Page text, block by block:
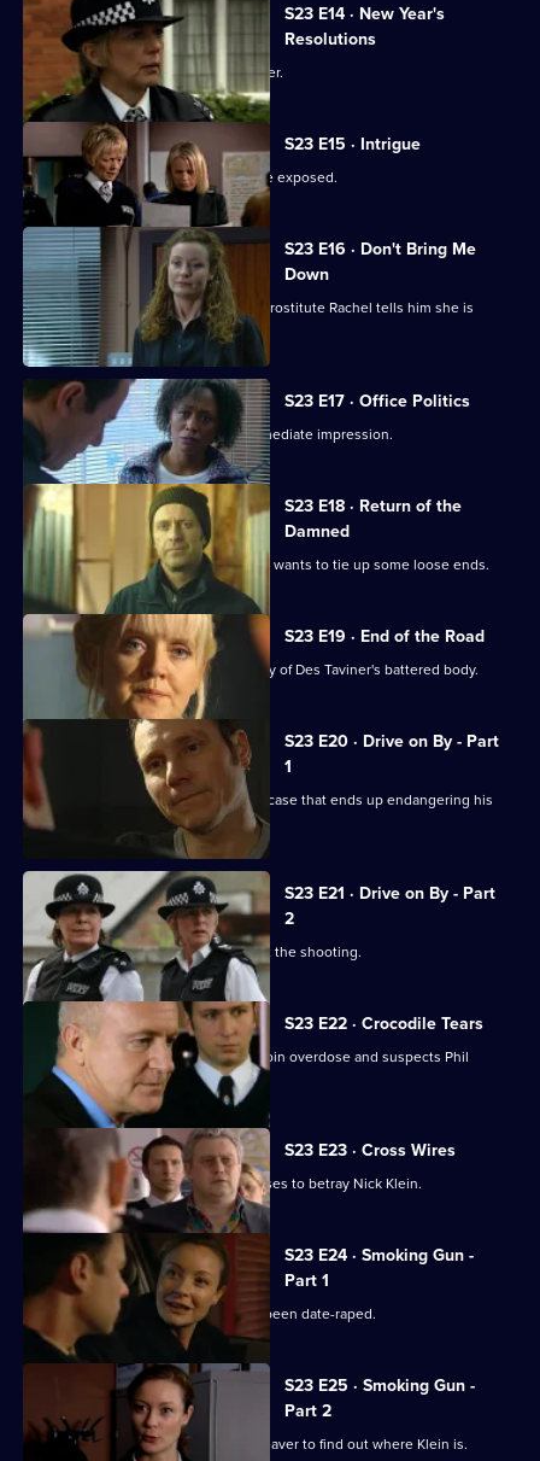
S23 E14 · New Year's
Resolutions
Gabriel begs June not to end his career.
S23 E15 · Intrigue
Gabriel fears his identity is about to be exposed.
S23 E16 · Don't Bring Me
Down
Jack Meadows's former lover and ex-prostitute Rachel tells him she is
carrying his child.
S23 E17 · Office Politics
New PC Andrea Dunbar makes an immediate impression.
S23 E18 · Return of the
Damned
Reg is confronted by Des Taviner, who wants to tie up some loose ends.
S23 E19 · End of the Road
The station is stunned at the discovery of Des Taviner's battered body.
S23 E20 · Drive on By - Part
1
Nick Klein gets involved in an assault case that ends up endangering his
life.
S23 E21 · Drive on By - Part
2
Nick Klein is interviewed by MIT about the shooting.
S23 E22 · Crocodile Tears
Nick is recovering from a massive heroin overdose and suspects Phil
Hunter is to blame.
S23 E23 · Cross Wires
Weaver threatens to kill Phil if he refuses to betray Nick Klein.
S23 E24 · Smoking Gun -
Part 1
Gabriel convinces Kerry that she has been date-raped.
S23 E25 · Smoking Gun -
Part 2
Hunter is still under pressure from Weaver to find out where Klein is.